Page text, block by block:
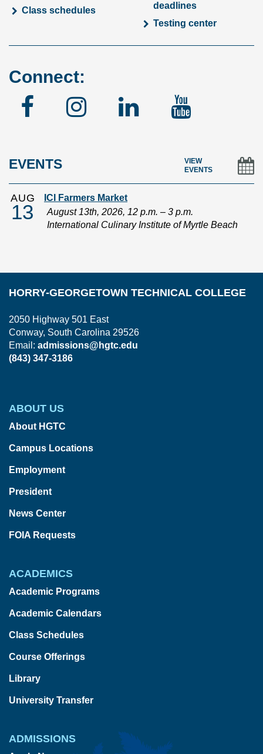
Class schedules
deadlines
Testing center
Connect:
FacebookInstagram
Linked
EVENTS
VIEW
EVENTS
AUG
13
ICI Farmers Market
August 13th, 2026, 12 p.m. – 3 p.m.
International Culinary Institute of Myrtle Beach
HORRY-GEORGETOWN TECHNICAL COLLEGE
2050 Highway 501 East
Conway, South Carolina 29526
Email: admissions@hgtc.edu
(843) 347-3186
ABOUT US
About HGTC
Campus Locations
Employment
President
News Center
FOIA Requests
ACADEMICS
Academic Programs
Academic Calendars
Class Schedules
Course Offerings
Library
University Transfer
ADMISSIONS